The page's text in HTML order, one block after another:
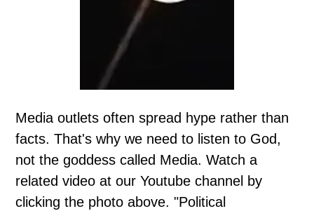
Media outlets often spread hype rather than
facts. That's why we need to listen to God,
not the goddess called Media. Watch a
related video at our Youtube channel by
clicking the photo above. "Political